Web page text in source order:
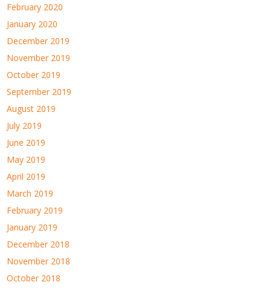
February 2020
January 2020
December 2019
November 2019
October 2019
September 2019
August 2019
July 2019
June 2019
May 2019
April 2019
March 2019
February 2019
January 2019
December 2018
November 2018
October 2018